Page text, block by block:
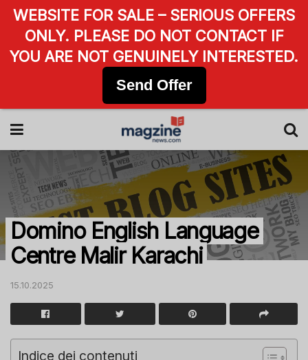
Domino English Language
Centre Malir Karachi
15.10.2025
Indice dei contenuti
WEBSITE FOR SALE – SERIOUS OFFERS
ONLY. PLEASE DO NOT CONTACT IF
YOU ARE NOT GENUINELY INTERESTED.
Send Offer